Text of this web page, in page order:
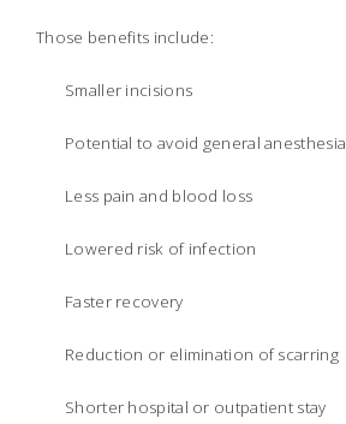
Those benefits include:
Smaller incisions
Potential to avoid general anesthesia
Less pain and blood loss
Lowered risk of infection
Faster recovery
Reduction or elimination of scarring
Shorter hospital or outpatient stay